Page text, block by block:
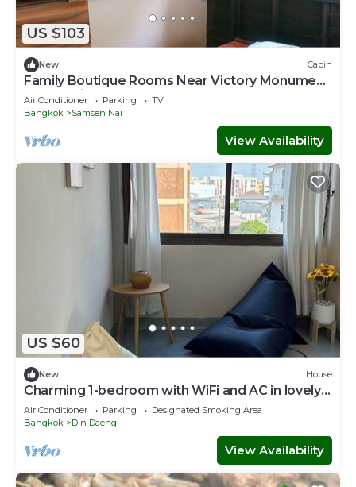
US $103
New Cabin
Family Boutique Rooms Near Victory Monument
BTS Station
Air Conditioner Parking
TV
Bangkok
Samsen Nai
View Availability
US $60
New House
Charming 1-bedroom with WiFi and AC in lovely
Krung Thep Maha Nakhon
Air Conditioner Parking
Designated Smoking Area
Bangkok
Din Daeng
View Availability